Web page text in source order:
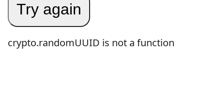
Try again
crypto.randomUUID is not a function